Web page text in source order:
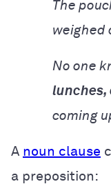
The
weighed
No one
lunches,
coming
A noun clause
a preposition: